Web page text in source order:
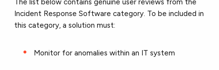
The list below contains genuine user reviews from the
Incident Response Software category. To be included in
this category, a solution must:
Monitor for anomalies within an IT system